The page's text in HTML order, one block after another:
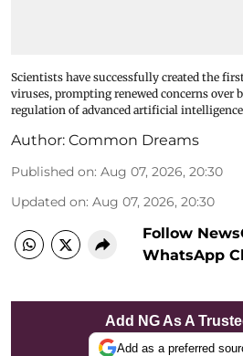
Scientists have successfully created the
viruses, prompting renewed concerns over
regulation of advanced artificial intelligence
Author: Common Dreams
Published on: Aug 07, 2026, 20:30
Updated on: Aug 07, 2026, 20:30
Follow
WhatsApp
Add NG As A
Add as a preferred